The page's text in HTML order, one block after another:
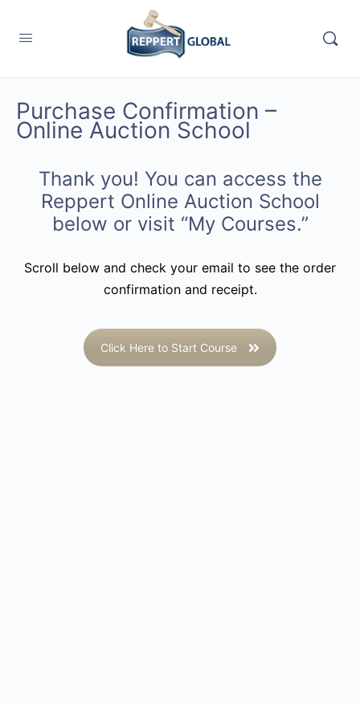
Purchase Confirmation –
Online Auction School
Thank you! You can access the
Reppert Online Auction School
below or visit “My Courses.”
Scroll below and check your email to see the order
confirmation and receipt.
Click Here to Start Course